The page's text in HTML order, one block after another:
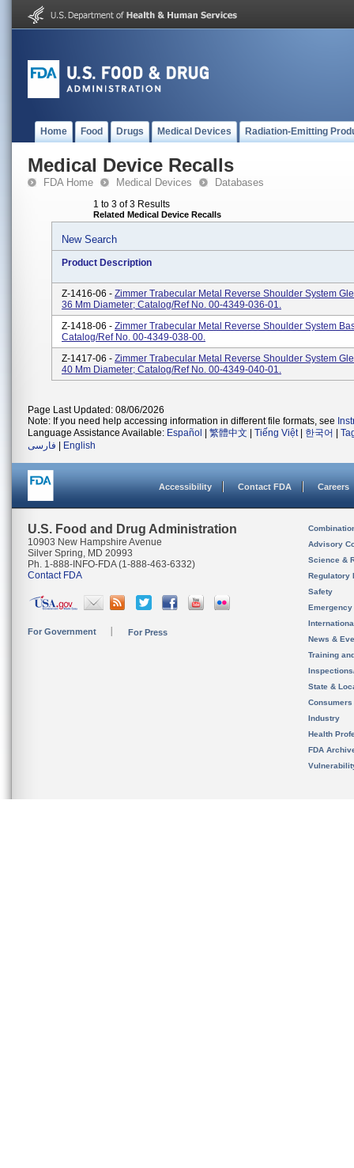
Home Food Drugs Medical Devices Radiation-Emitting
Medical Device Recalls
FDA Home Medical Devices Databases
1 to 3 of 3 Results
Related Medical Device Recalls
New Search
Product Description
Z-1416-06 - Zimmer Trabecular Metal Reverse Shoulder System
36 Mm Diameter; Catalog/Ref No. 00-4349-036-01.
Z-1418-06 - Zimmer Trabecular Metal Reverse Shoulder System
Catalog/Ref No. 00-4349-038-00.
Z-1417-06 - Zimmer Trabecular Metal Reverse Shoulder System
40 Mm Diameter; Catalog/Ref No. 00-4349-040-01.
Page Last Updated: 08/06/2026
Note: If you need help accessing information in different file formats, see
Language Assistance Available: Español 繁體中文 Tiếng Việt| 한국어
فارسی
English
Accessibility Contact FDA Careers
U.S. Food and Drug Administration
10903 New Hampshire Avenue
Silver Spring, MD 20993
Ph. 1-888-INFO-FDA (1-888-463-6332)
Contact FDA
For Government For Press
Advisory
Science &
Regulatory
Safety
News &
Training
State &
Consumers
Industry
Health
FDA